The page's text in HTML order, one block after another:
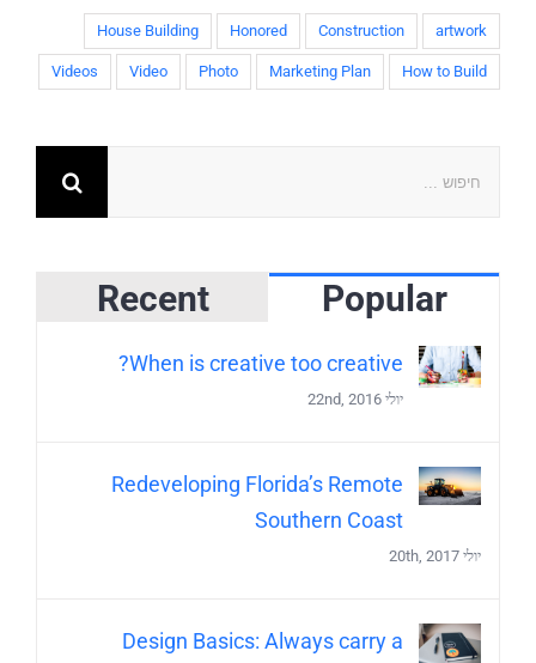
artwork
Construction
Honored
House Building
How to Build
Marketing Plan
Photo
Video
Videos
Popular
Recent
When is creative too creative?
יולי 22nd, 2016
Redeveloping Florida’s Remote
Southern Coast
יולי 20th, 2017
Design Basics: Always carry a